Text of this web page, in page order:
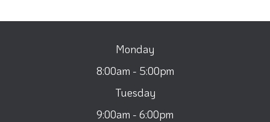
Monday
8:00am - 5:00pm
Tuesday
9:00am - 6:00pm